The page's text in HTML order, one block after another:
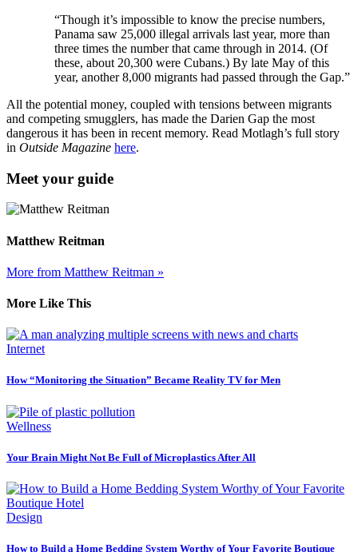
“Though it’s impossible to know the precise numbers,
Panama saw 25,000 illegal arrivals last year, more than
three times the number that came through in 2014. (Of
these, about 20,300 were Cubans.) By late May of this
year, another 8,000 migrants had passed through the Gap.”
All the potential money, coupled with tensions between migrants
and competing smugglers, has made the Darien Gap the most
dangerous it has been in recent memory. Read Motlagh’s full story
in Outside Magazine here.
Meet your guide
Matthew Reitman
More from Matthew Reitman »
More Like This
Internet
How “Monitoring the Situation” Became Reality TV for Men
Wellness
Your Brain Might Not Be Full of Microplastics After All
Design
How to Build a Home Bedding System Worthy of Your Favorite Boutique